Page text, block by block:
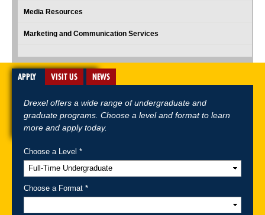
Media Resources
Marketing and Communication Services
A-Z Index For Media Careers
APPLY VISIT US NEWS
Drexel offers a wide range of undergraduate and
graduate programs. Choose a level and format to learn
more and apply today.
Choose a Level *
Choose a Format *